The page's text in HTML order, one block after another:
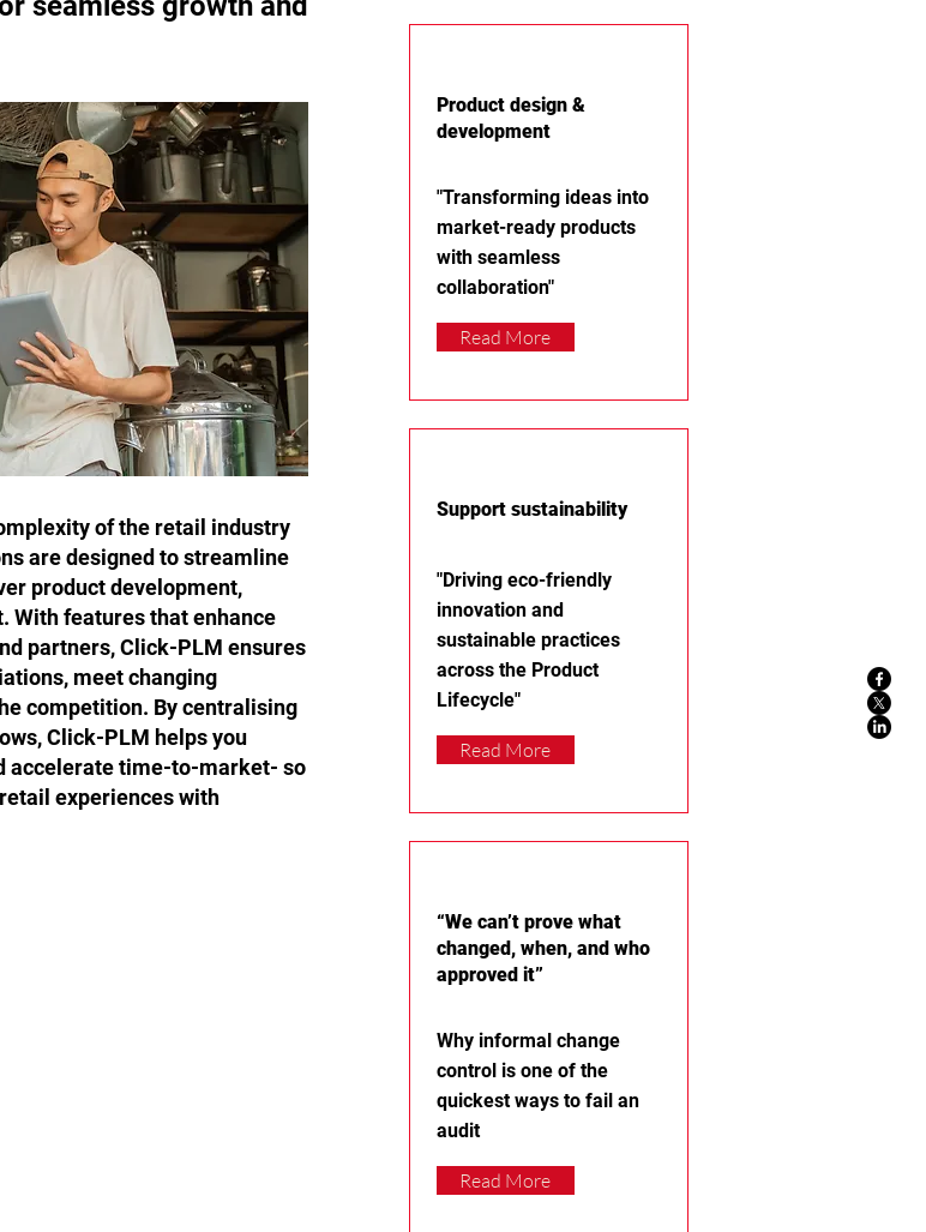
of the retail industry
are designed to streamline
product development,
With features that enhance
partners, Click-PLM ensures
meet changing
competition. By centralising
Click-PLM helps you
accelerate time-to-market- so
experiences with
Product design &
development
"Transforming ideas into
market-ready products
with seamless
collaboration"
Read More
Support sustainability
"Driving eco-friendly
innovation and
sustainable practices
across the Product
Lifecycle"
Read More
“We can’t prove what
changed, when, and who
approved it”
Why informal change
control is one of the
quickest ways to fail an
audit
Read More